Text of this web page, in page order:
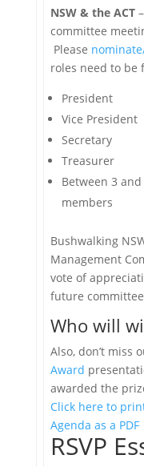
NSW & the ACT
committee
Please
roles need to be
President
Vice President
Secretary
Treasurer
Between 3
members
Bushwalking
Management
vote of
future
Who will
Also, don’t miss
Award
awarded the
Click here to
Agenda as a PDF
RSVP